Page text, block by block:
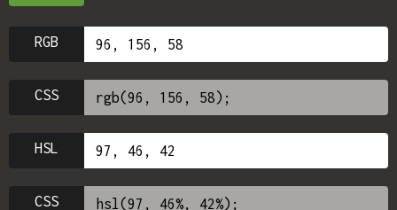
RGB
CSS
HSL
CSS